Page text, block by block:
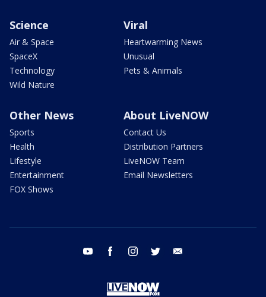
Science
Air & Space
SpaceX
Technology
Wild Nature
Viral
Heartwarming News
Unusual
Pets & Animals
Other News
Sports
Health
Lifestyle
Entertainment
FOX Shows
About LiveNOW
Contact Us
Distribution Partners
LiveNOW Team
Email Newsletters
youtube facebook instagram twitter